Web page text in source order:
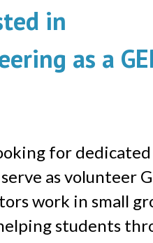
in
as a
for dedicated
as volunteer
work in small
students